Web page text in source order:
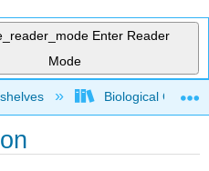
Enter Reader
Mode
hierarchyBiological